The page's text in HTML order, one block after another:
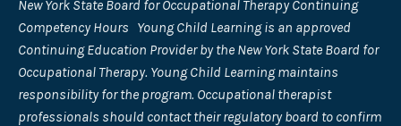
New York State Board for Occupational Therapy Continuing
Competency Hours Young Child Learning is an approved
Continuing Education Provider by the New York State Board for
Occupational Therapy. Young Child Learning maintains
responsibility for the program. Occupational therapist
professionals should contact their regulatory board to confirm